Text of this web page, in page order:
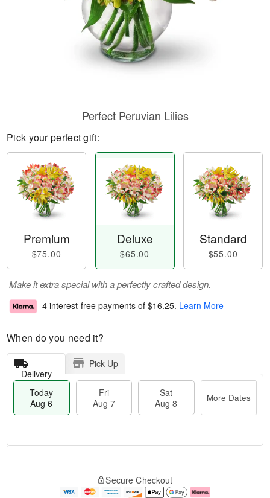
Perfect Peruvian Lilies
Pick your perfect gift:
Premium
$75.00
Deluxe
$65.00
Standard
$55.00
Make it extra special with a perfectly crafted design.
4 interest-free payments of $16.25. Learn More
When do you need it?
Delivery
Pick Up
Today
Aug 6
Fri
Aug 7
Sat
Aug 8
More Dates
e
Secure Checkout